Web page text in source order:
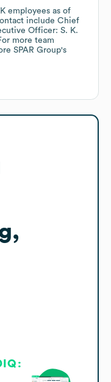
employees as of
include Chief
Officer: S. K.
more team
SPAR Group's